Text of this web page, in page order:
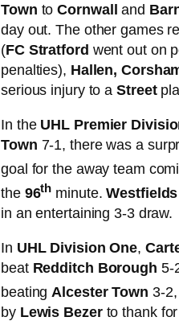
Town toCornwalland
day out. The other games
(FC Stratford went out on
penalties), Hallen,
serious injury to a Street
In the UHL Premier
Town 7-1, there was a
goal for the away team
the 96th minute.Westfields
in an entertaining 3-3 draw.
In UHL Division One,
beat Redditch Borough 5-
beating Alcester Town 3-
by Lewis Bezerto thank